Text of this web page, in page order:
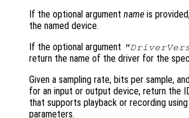
If the optional argument name is
the named device.
If the optional argument
return the name of the driver for the
Given a sampling rate, bits per sample,
for an input or output device, return the
that supports playback or recording
parameters.